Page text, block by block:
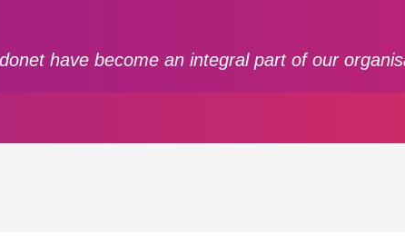
have become an integral part of our